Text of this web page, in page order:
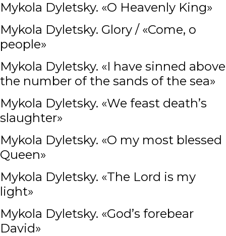
Mykola Dyletsky. «O Heavenly King»
Mykola Dyletsky. Glory / «Come, o
people»
Mykola Dyletsky. «I have sinned above
the number of the sands of the sea»
Mykola Dyletsky. «We feast death’s
slaughter»
Mykola Dyletsky. «O my most blessed
Queen»
Mykola Dyletsky. «The Lord is my
light»
Mykola Dyletsky. «God’s forebear
David»